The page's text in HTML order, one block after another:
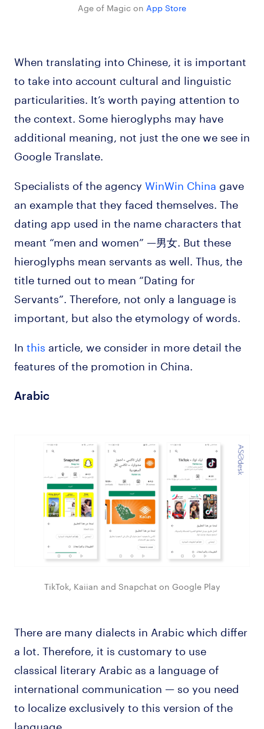
Age of Magic on App Store
When translating into Chinese, it is important
to take into account cultural and linguistic
particularities. It’s worth paying attention to
the context. Some hieroglyphs may have
additional meaning, not just the one we see in
Google Translate.
Specialists of the agency WinWin China gave
an example that they faced themselves. The
dating app used in the name characters that
meant “men and women” —男女. But these
hieroglyphs mean servants as well. Thus, the
title turned out to mean “Dating for
Servants”. Therefore, not only a language is
important, but also the etymology of words.
In this article, we consider in more detail the
features of the promotion in China.
Arabic
TikTok, Kaiian and Snapchat on Google Play
There are many dialects in Arabic which differ
a lot. Therefore, it is customary to use
classical literary Arabic as a language of
international communication — so you need
to localize exclusively to this version of the
language.